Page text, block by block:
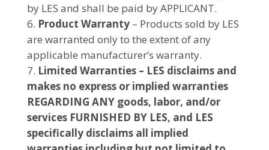
by LES and shall be paid by APPLICANT.
Product Warranty– Products sold by LES
are warranted only to the extent of any
applicable manufacturer’s warranty.
Limited Warranties – LES disclaims and
makes no express or implied warranties
REGARDING ANY goods, labor, and/or
services FURNISHED BY LES, and LES
specifically disclaims all implied